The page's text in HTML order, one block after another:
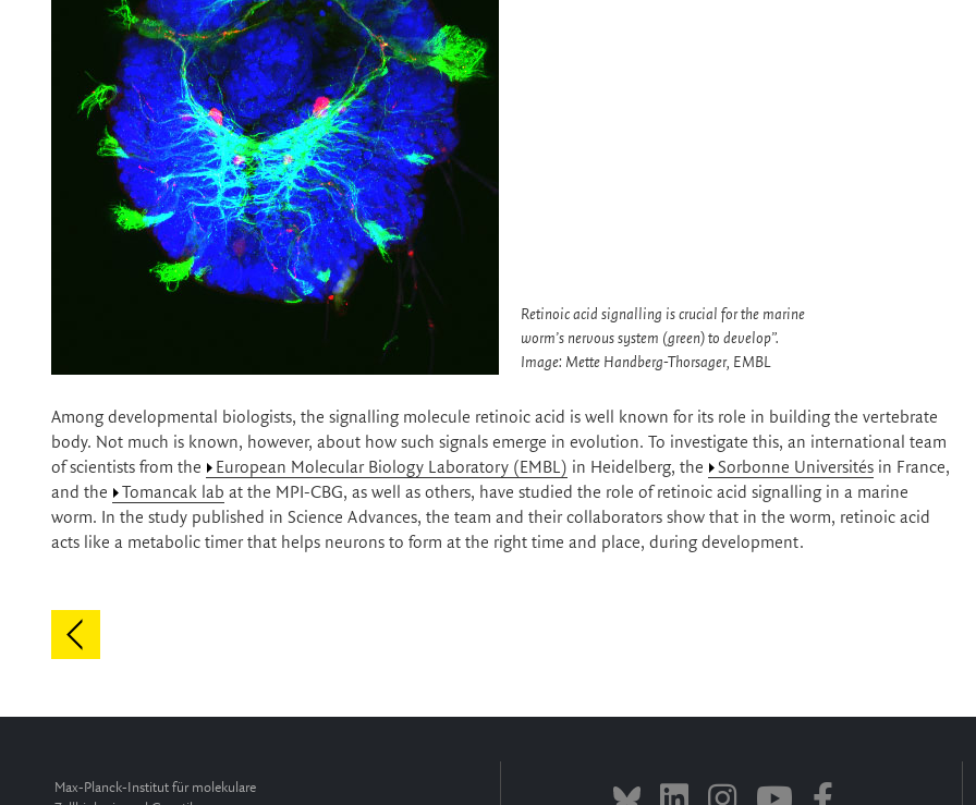
Retinoic acid signalling is crucial for the marine
worm’s nervous system (green) to develop”.
Image: Mette Handberg-Thorsager, EMBL
Among developmental biologists, the signalling molecule retinoic acid is well known for its role in building the vertebrate
body. Not much is known, however, about how such signals emerge in evolution. To investigate this, an international team
of scientists from the
European Molecular Biology Laboratory (EMBL) in Heidelberg, the Sorbonne Universités in France,
and the
Tomancak lab at the MPI-CBG, as well as others, have studied the role of retinoic acid signalling in a marine
worm. In the study published in Science Advances, the team and their collaborators show that in the worm, retinoic acid
acts like a metabolic timer that helps neurons to form at the right time and place, during development.
Max-Planck-Institut für molekulare